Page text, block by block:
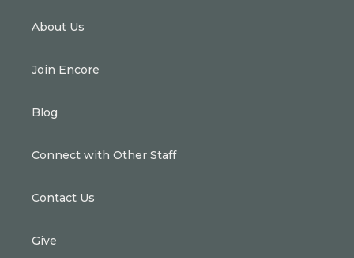
About Us
Join Encore
Blog
Connect with Other Staff
Contact Us
Give